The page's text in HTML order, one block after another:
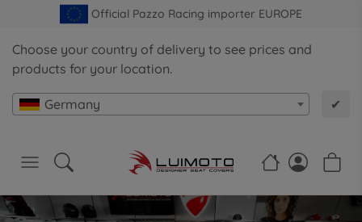
Official Pazzo Racing importer EUROPE
Choose your country of delivery to see prices and
products for your location.
Germany ✔